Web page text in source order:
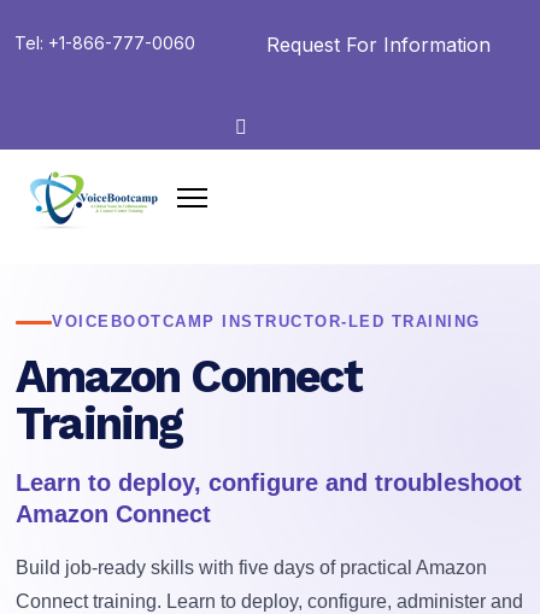
Tel: +1-866-777-0060 Request For Information
VOICEBOOTCAMP INSTRUCTOR-LED TRAINING
Amazon Connect
Training
Learn to deploy, configure and troubleshoot
Amazon Connect
Build job-ready skills with five days of practical Amazon
Connect training. Learn to deploy, configure, administer and